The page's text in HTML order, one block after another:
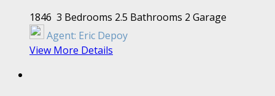
1846 3 Bedrooms 2.5 Bathrooms 2 Garage
Agent: Eric Depoy
View More Details